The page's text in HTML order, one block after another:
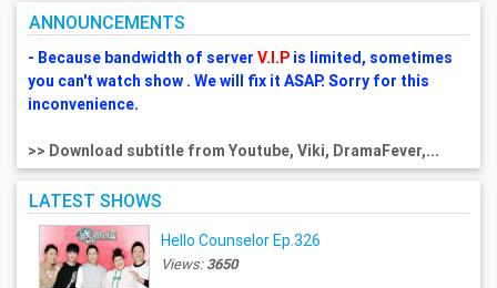
ANNOUNCEMENTS
- Because bandwidth of server V.I.Pis limited, sometimes
you can't watch show . We will fix it ASAP. Sorry for this
inconvenience.
>> Download subtitle from Youtube, Viki, DramaFever,...
LATEST SHOWS
Hello Counselor Ep.326
Views:3650